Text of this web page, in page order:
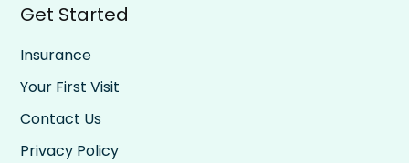
Get Started
Insurance
Your First Visit
Contact Us
Privacy Policy